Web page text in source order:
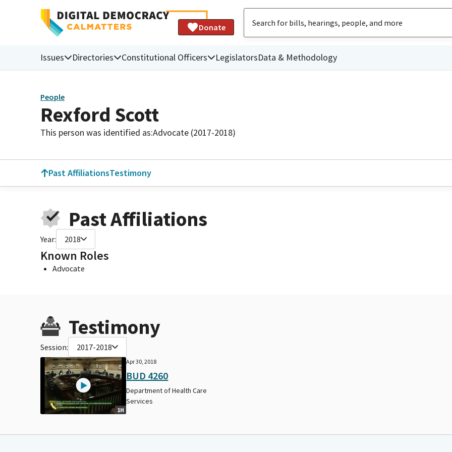
Donate
Issues Directories Constitutional Officers LegislatorsData & Methodology
People
Rexford Scott
This person was identified as:Advocate (2017-2018)
Past AffiliationsTestimony
Past Affiliations
Year: 2018
Known Roles
Advocate
Testimony
Session: 2017-2018
1H
Apr 30, 2018
BUD 4260
Department of Health Care
Services